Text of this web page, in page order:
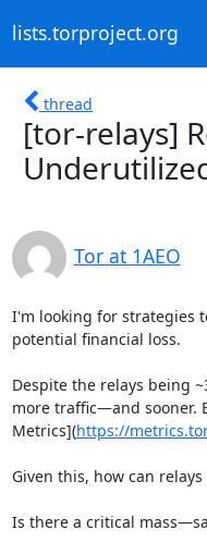
lists.torproject.org
thread
[tor-relays]
Tor at 1AEO
I'm looking for strategies
potential financial loss.
Despite the relays being
more traffic—and sooner.
Metrics](https://
Given this, how can
Is there a critical